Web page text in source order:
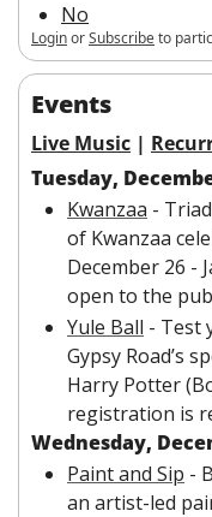
No
LoginorSubscribeto
Events
Live Music |
Tuesday,
Kwanzaa -
of Kwanzaa
December 26 -
open to the
Yule Ball - Test
Gypsy Road’s
Harry Potter
registration is
Wednesday,
Paint and Sip -
an artist-led